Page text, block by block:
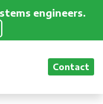
engineers.
Contact